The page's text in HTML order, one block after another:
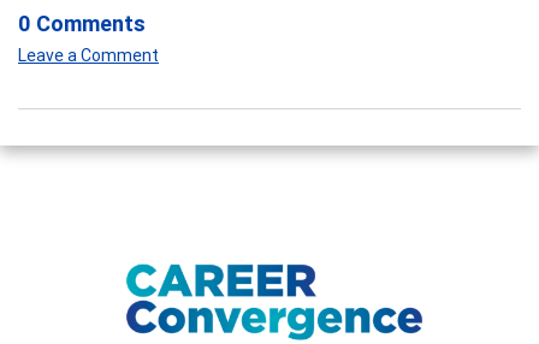
0 Comments
Leave a Comment